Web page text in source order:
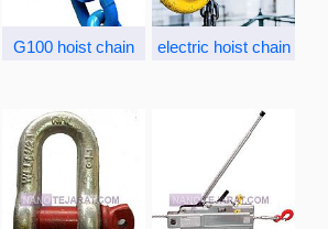
G100 hoist chain electric hoist chain